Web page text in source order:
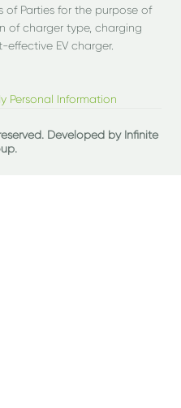
Parties for the purpose of
of charger type, charging
EV charger.
Personal Information
Developed by Infinite
.